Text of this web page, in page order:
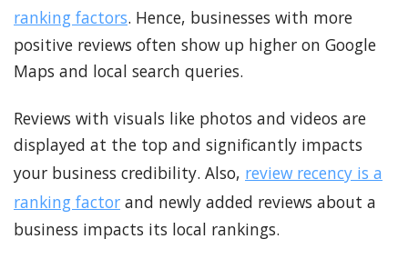
ranking factors. Hence, businesses with more
positive reviews often show up higher on Google
Maps and local search queries.
Reviews with visuals like photos and videos are
displayed at the top and significantly impacts
your business credibility. Also, review recency is a
ranking factor and newly added reviews about a
business impacts its local rankings.